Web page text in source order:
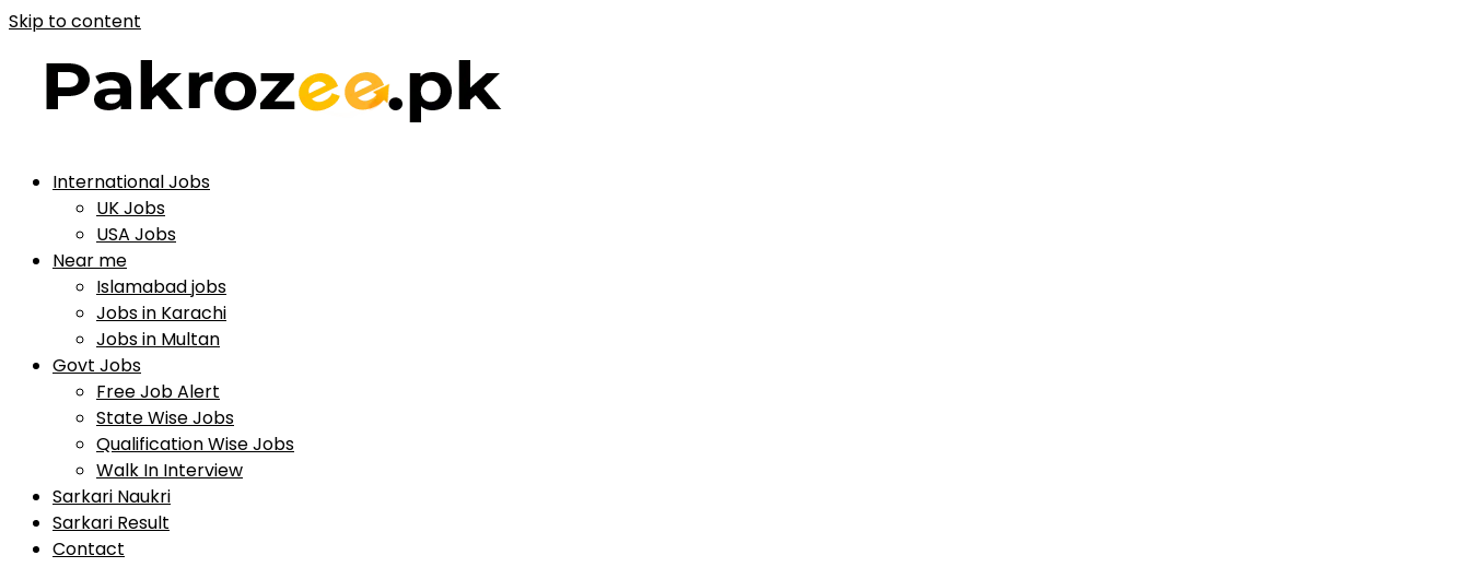
Skip to content
International Jobs
UK Jobs
USA Jobs
Near me
Islamabad jobs
Jobs in Karachi
Jobs in Multan
Govt Jobs
Free Job Alert
State Wise Jobs
Qualification Wise Jobs
Walk In Interview
Sarkari Naukri
Sarkari Result
Contact